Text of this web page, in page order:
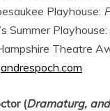
Playhouse:
Summer Playhouse:
Theatre
andrespoch.com
(Dramaturg,